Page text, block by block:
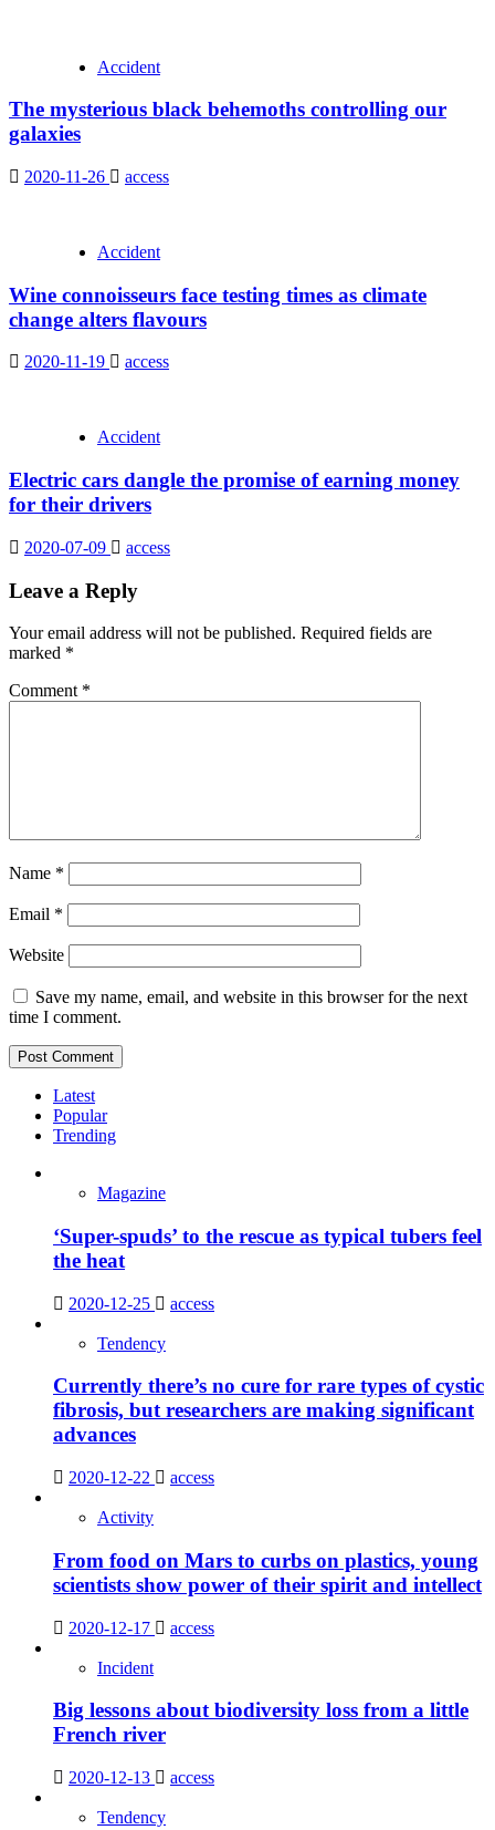
Accident
The mysterious black behemoths controlling our
galaxies
2020-11-26 access
Accident
Wine connoisseurs face testing times as climate
change alters flavours
2020-11-19 access
Accident
Electric cars dangle the promise of earning money
for their drivers
2020-07-09 access
Leave a Reply
Your email address will not be published. Required fields are
marked *
Comment *
Name *
Email *
Website
Save my name, email, and website in this browser for the next
time I comment.
Latest
Popular
Trending
Magazine
‘Super-spuds’ to the rescue as typical tubers feel
the heat
2020-12-25 access
Tendency
Currently there’s no cure for rare types of cystic
fibrosis, but researchers are making significant
advances
2020-12-22 access
Activity
From food on Mars to curbs on plastics, young
scientists show power of their spirit and intellect
2020-12-17 access
Incident
Big lessons about biodiversity loss from a little
French river
2020-12-13 access
Tendency